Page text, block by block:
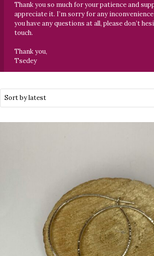
Thank you so much for your patience and
appreciate it. I’m sorry for any
you have any questions at all, please don’t
touch.
Thank you,
Tsedey